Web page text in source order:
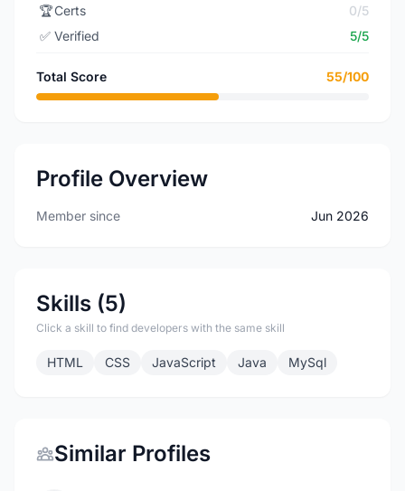
🏆Certs
0/5
✅ Verified 5/5
Total Score 55/100
Profile Overview
Member since Jun 2026
Skills (5)
Click a skill to find developers with the same skill
HTML CSS JavaScript Java MySql
Similar Profiles